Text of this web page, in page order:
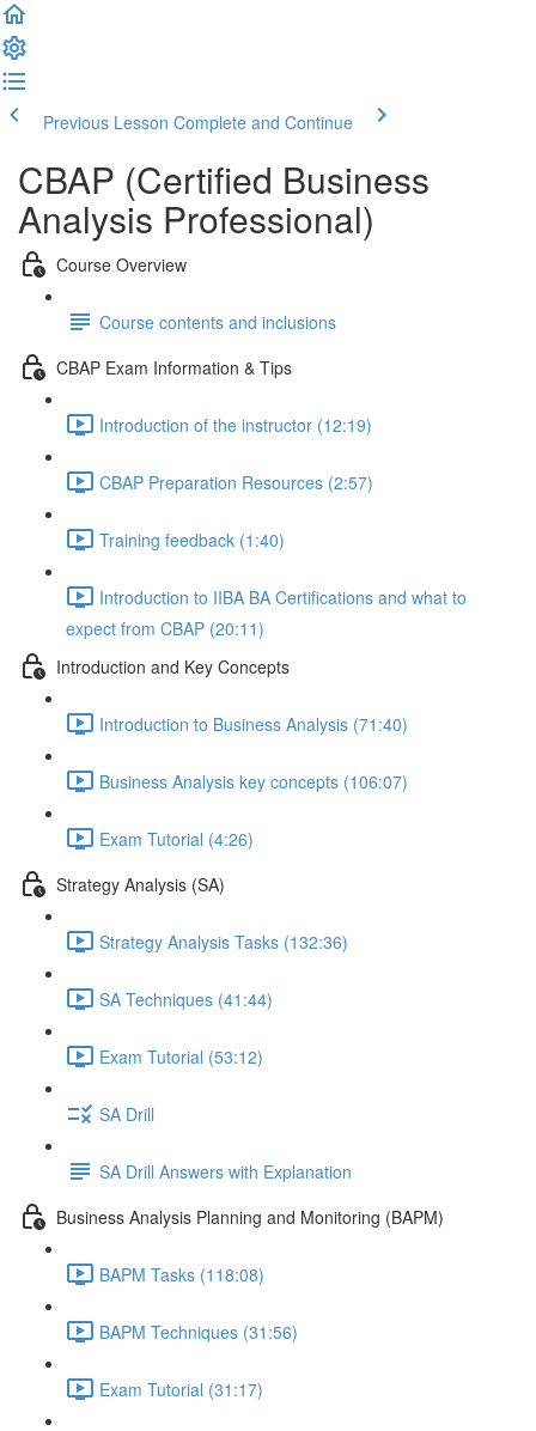
Previous Lesson Complete and Continue
CBAP (Certified Business
Analysis Professional)
Course Overview
Course contents and inclusions
CBAP Exam Information & Tips
Introduction of the instructor (12:19)
CBAP Preparation Resources (2:57)
Training feedback (1:40)
Introduction to IIBA BA Certifications and what to
expect from CBAP (20:11)
Introduction and Key Concepts
Introduction to Business Analysis (71:40)
Business Analysis key concepts (106:07)
Exam Tutorial (4:26)
Strategy Analysis (SA)
Strategy Analysis Tasks (132:36)
SA Techniques (41:44)
Exam Tutorial (53:12)
SA Drill
SA Drill Answers with Explanation
Business Analysis Planning and Monitoring (BAPM)
BAPM Tasks (118:08)
BAPM Techniques (31:56)
Exam Tutorial (31:17)